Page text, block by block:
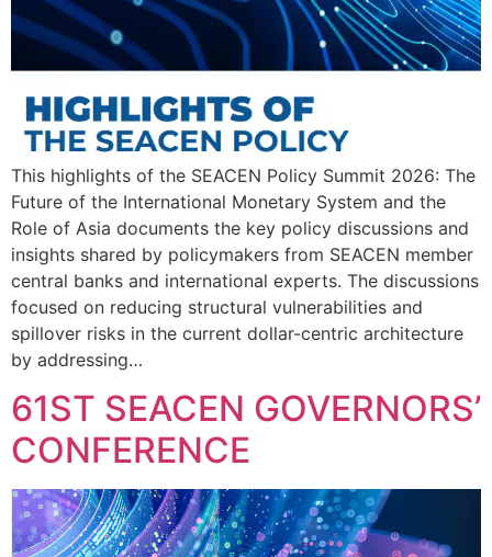
This highlights of the SEACEN Policy Summit 2026: The
Future of the International Monetary System and the
Role of Asia documents the key policy discussions and
insights shared by policymakers from SEACEN member
central banks and international experts. The discussions
focused on reducing structural vulnerabilities and
spillover risks in the current dollar-centric architecture
by addressing…
61ST SEACEN GOVERNORS’
CONFERENCE